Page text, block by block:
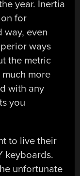
year. Inertia
for
way, even
ways
the metric
more
with any
you
to live their
keyboards.
unfortunate